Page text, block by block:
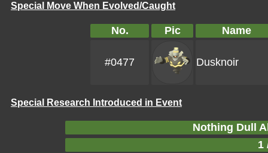
Special Move When Evolved/Caught
No. Pic Name
#0477 Dusknoir
Special Research Introduced in Event
Nothing Dull
1